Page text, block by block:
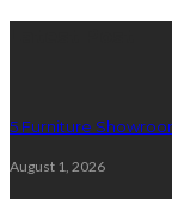
5 Furniture
August 1, 2026